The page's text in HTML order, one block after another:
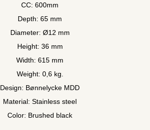
CC: 600mm
Depth: 65 mm
Diameter: Ø12 mm
Height: 36 mm
Width: 615 mm
Weight: 0,6 kg.
Design: Bønnelycke MDD
Material: Stainless steel
Color: Brushed black